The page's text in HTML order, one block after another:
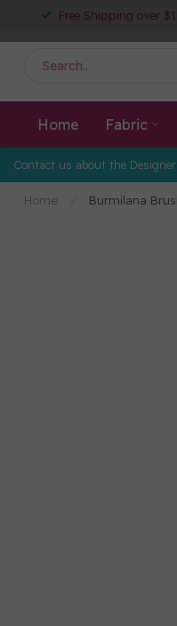
Free Shipping over
Home Fabric
Contact us about the
Home Burmilana